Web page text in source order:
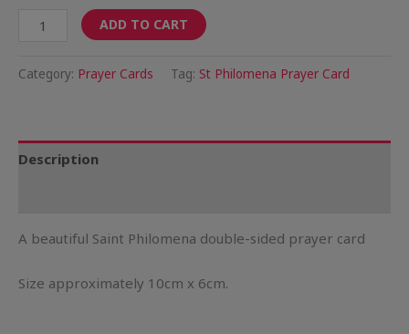
ADD TO CART
Category: Prayer Cards Tag: St Philomena Prayer Card
Description
A beautiful Saint Philomena double-sided prayer card
Size approximately 10cm x 6cm.